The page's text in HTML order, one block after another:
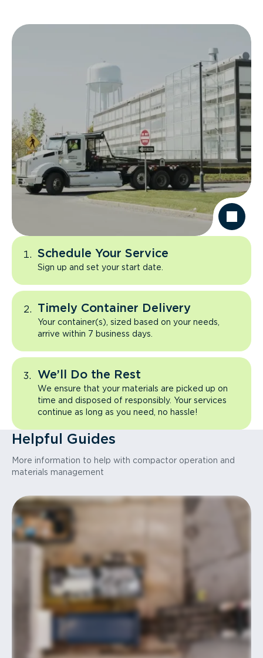
Schedule Your Service
Sign up and set your start date.
Timely Container Delivery
Your container(s), sized based on your needs,
arrive within 7 business days.
We’ll Do the Rest
We ensure that your materials are picked up on
time and disposed of responsibly. Your services
continue as long as you need, no hassle!
Helpful Guides
More information to help with compactor operation and
materials management